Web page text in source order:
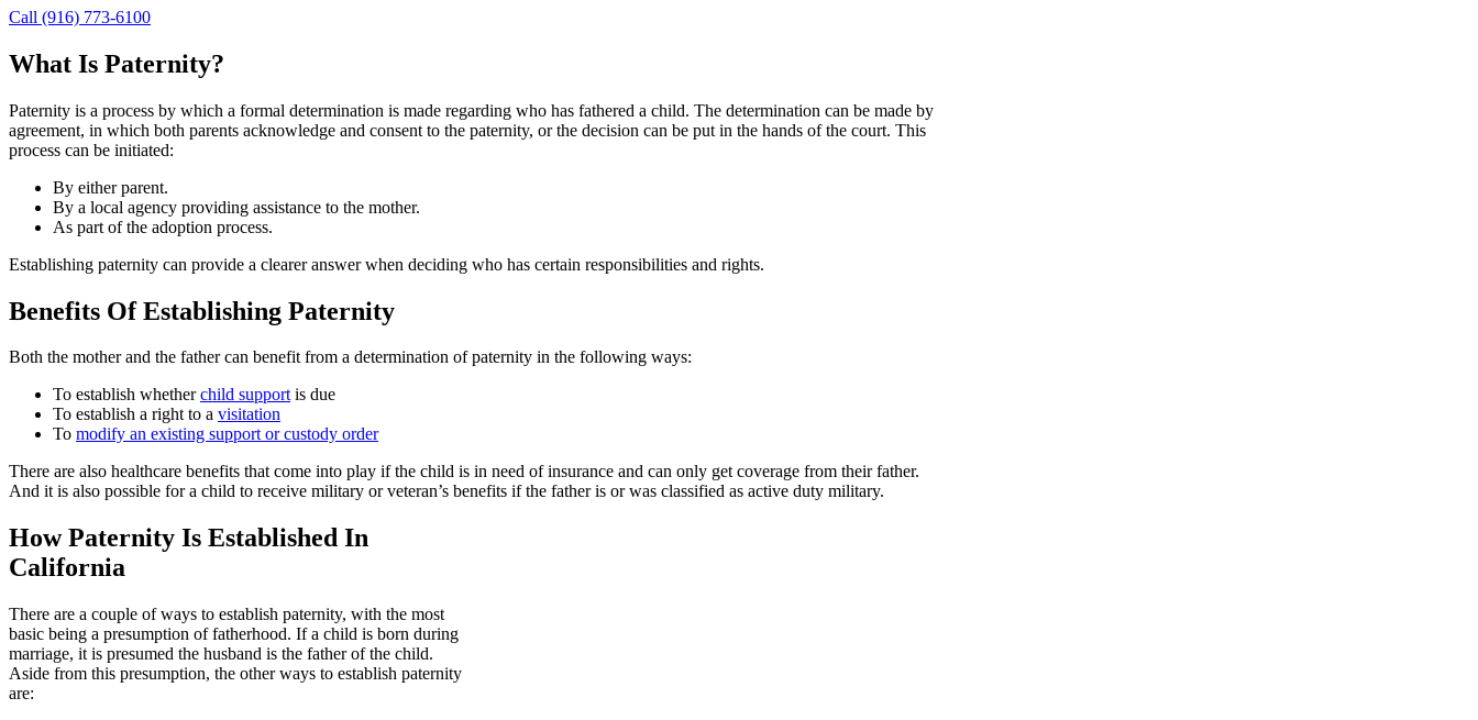
Call (916) 773-6100
What Is Paternity?
Paternity is a process by which a formal determination is made regarding who has fathered a child. The determination can be made by
agreement, in which both parents acknowledge and consent to the paternity, or the decision can be put in the hands of the court. This
process can be initiated:
By either parent.
By a local agency providing assistance to the mother.
As part of the adoption process.
Establishing paternity can provide a clearer answer when deciding who has certain responsibilities and rights.
Benefits Of Establishing Paternity
Both the mother and the father can benefit from a determination of paternity in the following ways:
To establish whetherchild supportis due
To establish a right to a visitation
To modify an existing support or custody order
There are also healthcare benefits that come into play if the child is in need of insurance and can only get coverage from their father.
And it is also possible for a child to receive military or veteran’s benefits if the father is or was classified as active duty military.
How Paternity Is Established In
California
There are a couple of ways to establish paternity, with the most
basic being a presumption of fatherhood. If a child is born during
marriage, it is presumed the husband is the father of the child.
Aside from this presumption, the other ways to establish paternity
are: